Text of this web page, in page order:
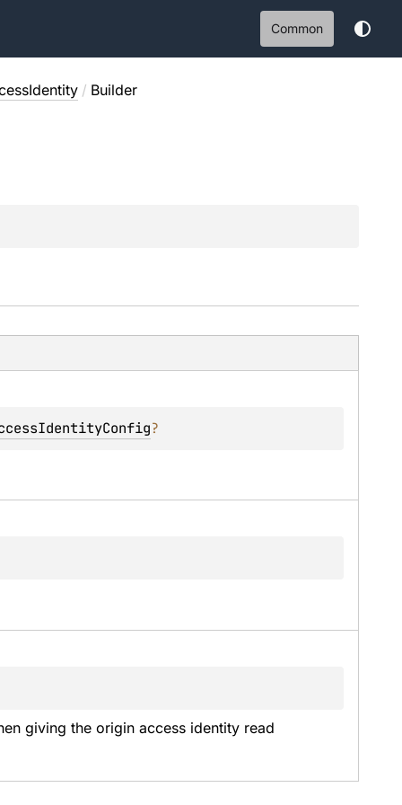
Common
/ Builder
?
giving the origin access identity read